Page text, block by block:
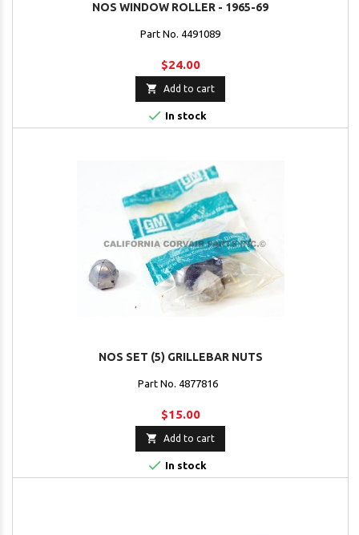
NOS WINDOW ROLLER - 1965-69
Part No. 4491089
$24.00
 Add to cart
 In stock
NOS SET (5) GRILLEBAR NUTS
Part No. 4877816
$15.00
 Add to cart
 In stock